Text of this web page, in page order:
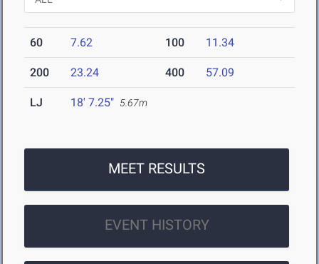
60 7.62 100 11.34
200 23.24 400 57.09
LJ 18' 7.25" 5.67m
MEET RESULTS
EVENT HISTORY